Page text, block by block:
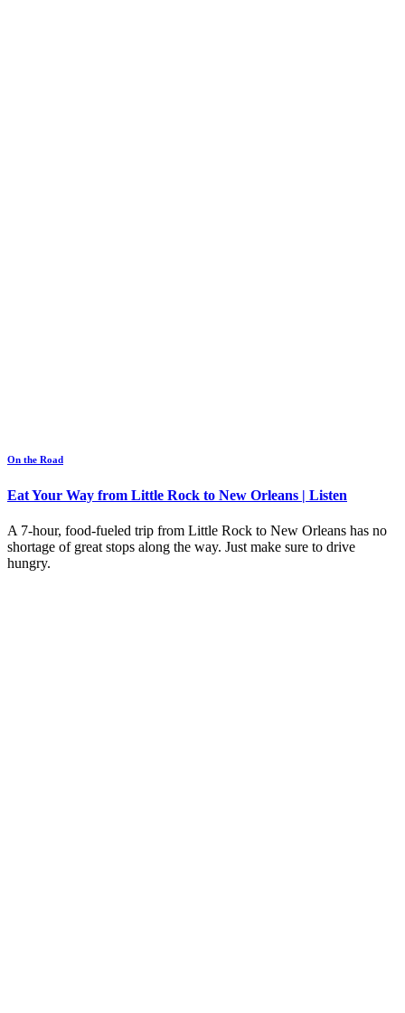
On the Road
Eat Your Way from Little Rock to New Orleans | Listen
A 7-hour, food-fueled trip from Little Rock to New Orleans has no
shortage of great stops along the way. Just make sure to drive
hungry.